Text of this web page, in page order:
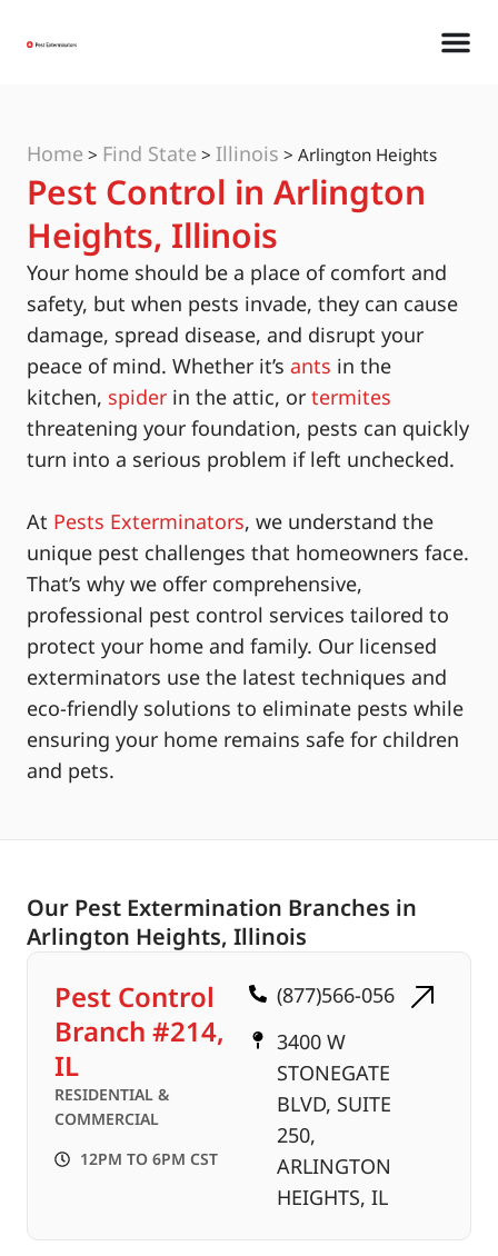
Home > Find State > Illinois > Arlington Heights
Pest Control in Arlington
Heights, Illinois
Your home should be a place of comfort and
safety, but when pests invade, they can cause
damage, spread disease, and disrupt your
peace of mind. Whether it’s ants in the
kitchen, spider in the attic, or termites
threatening your foundation, pests can quickly
turn into a serious problem if left unchecked.
At Pests Exterminators, we understand the
unique pest challenges that homeowners face.
That’s why we offer comprehensive,
professional pest control services tailored to
protect your home and family. Our licensed
exterminators use the latest techniques and
eco-friendly solutions to eliminate pests while
ensuring your home remains safe for children
and pets.
Our Pest Extermination Branches in
Arlington Heights, Illinois
Pest Control
Branch #214,
IL
RESIDENTIAL &
COMMERCIAL
12PM TO 6PM CST
(877)566-056
3400 W
STONEGATE
BLVD, SUITE
250,
ARLINGTON
HEIGHTS, IL